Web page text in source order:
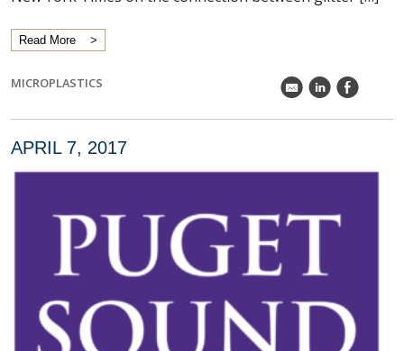
Read More
MICROPLASTICS k C E
APRIL 7, 2017